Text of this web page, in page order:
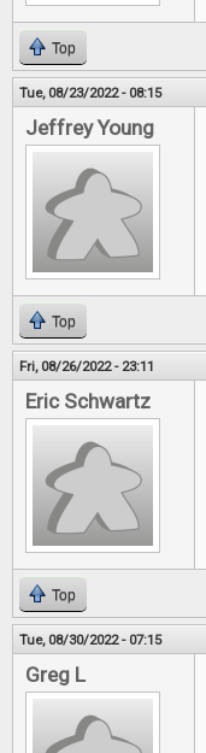
Top
Tue, 08/23/2022 - 08:15
Jeffrey Young
Top
Fri, 08/26/2022 - 23:11
Eric Schwartz
Top
Tue, 08/30/2022 - 07:15
Greg L